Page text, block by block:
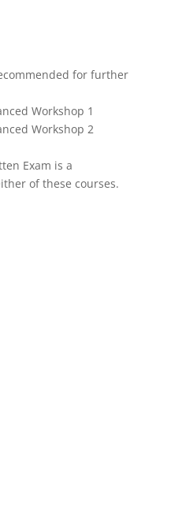
for further
Workshop 1
Workshop 2
Exam is a
of these courses.